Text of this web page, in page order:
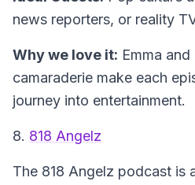
news reporters, or reality
Why we love it: Emma and
camaraderie make each
journey into entertainment.
8. 818 Angelz
The 818 Angelz podcast is